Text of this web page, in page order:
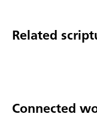
Related
Connected